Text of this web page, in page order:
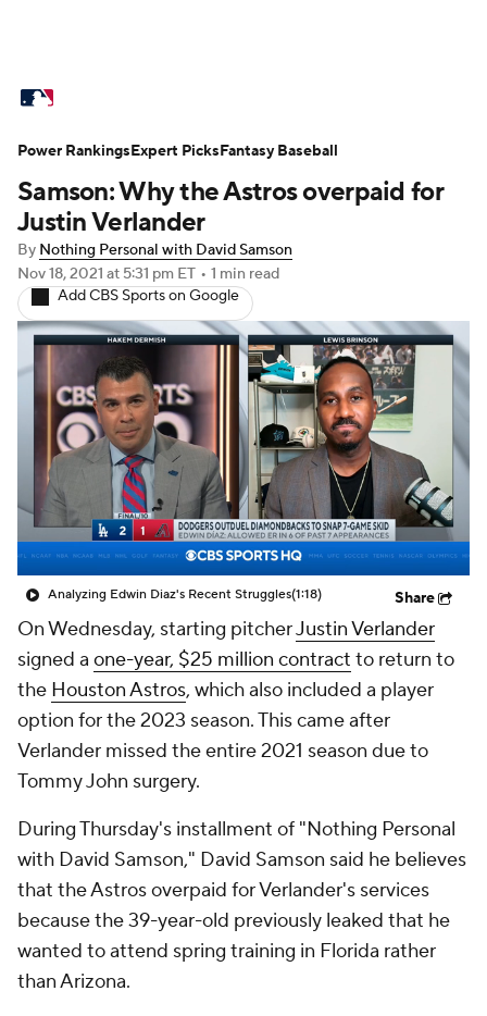
Standings Odds Picks Props
Teams Stats Expert Picks Video
Power Rankings Probable Pitchers
Two-Start Pitchers Players
Transactions MLB Betting Fantasy
Injuries MLB Shop
Samson: Why the Astros overpaid for
Justin Verlander
By Nothing Personal with David Samson
Nov 18, 2021 at 5:31 pm ET • 1 min read
Add CBS Sports on Google
Analyzing Edwin Diaz's Recent Struggles(1:18) Share
On Wednesday, starting pitcherJustin Verlander
signed a one-year, $25 million contract to return to
the Houston Astros, which also included a player
option for the 2023 season. This came after
Verlander missed the entire 2021 season due to
Tommy John surgery.
During Thursday's installment of "Nothing Personal
with David Samson," David Samson said he believes
that the Astros overpaid for Verlander's services
because the 39-year-old previously leaked that he
wanted to attend spring training in Florida rather
than Arizona.
Power RankingsExpert PicksFantasy Baseball